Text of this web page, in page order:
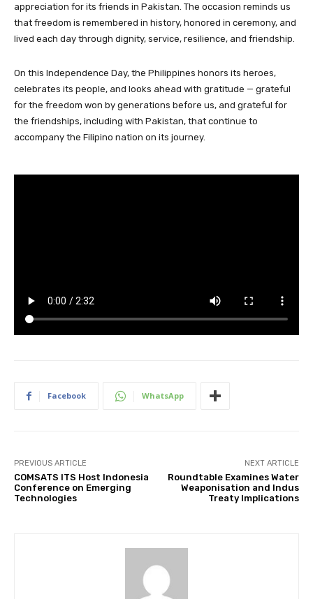
appreciation for its friends in Pakistan. The occasion reminds us
that freedom is remembered in history, honored in ceremony, and
lived each day through dignity, service, resilience, and friendship.
On this Independence Day, the Philippines honors its heroes,
celebrates its people, and looks ahead with gratitude — grateful
for the freedom won by generations before us, and grateful for
the friendships, including with Pakistan, that continue to
accompany the Filipino nation on its journey.
Facebook WhatsApp
PREVIOUS ARTICLE
COMSATS ITS Host Indonesia
Conference on Emerging
Technologies
NEXT ARTICLE
Roundtable Examines Water
Weaponisation and Indus
Treaty Implications